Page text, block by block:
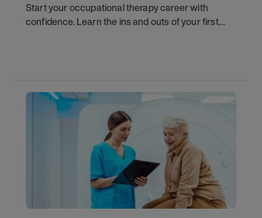
Start your occupational therapy career with
confidence. Learn the ins and outs of your first